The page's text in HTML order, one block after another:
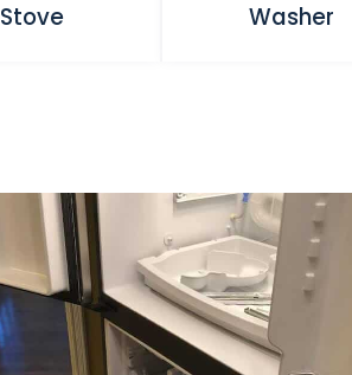
Stove Washer